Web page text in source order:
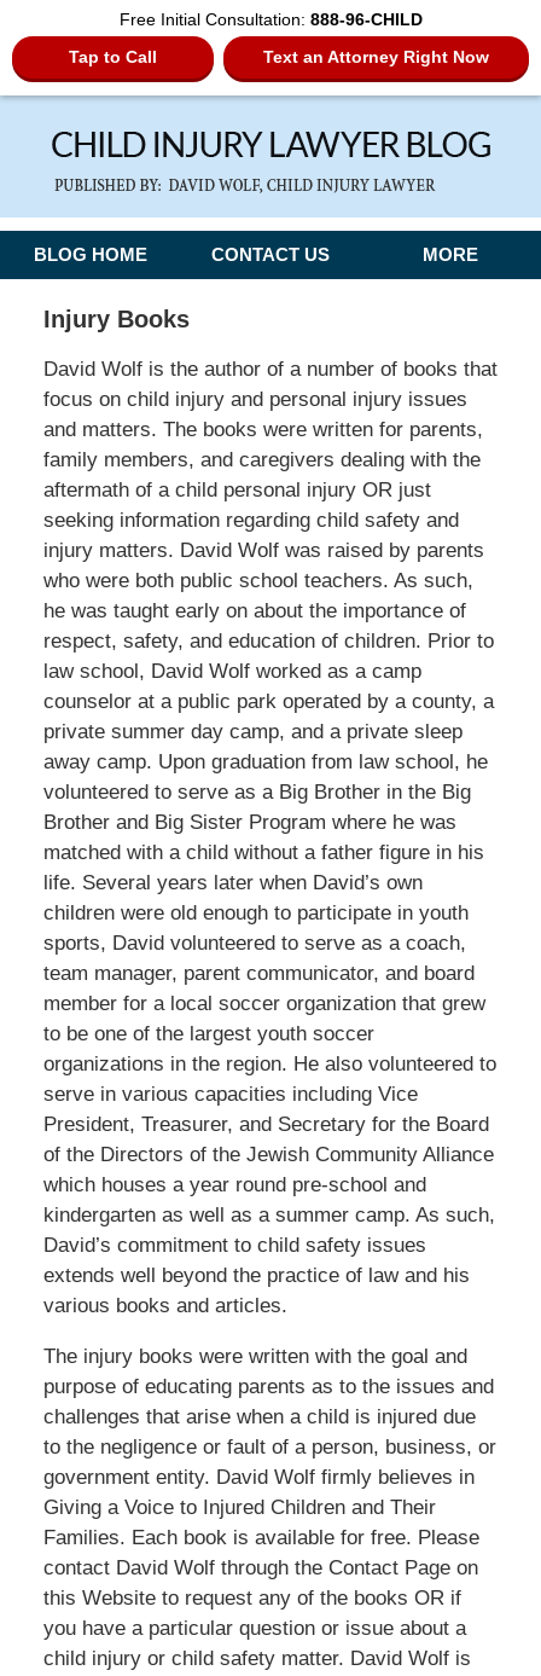
Free Initial Consultation: 888-96-CHILD
Tap to Call
Text an Attorney Right Now
Navigation
BLOG HOME CONTACT US MORE
Injury Books
David Wolf is the author of a number of books that
focus on child injury and personal injury issues
and matters. The books were written for parents,
family members, and caregivers dealing with the
aftermath of a child personal injury OR just
seeking information regarding child safety and
injury matters. David Wolf was raised by parents
who were both public school teachers. As such,
he was taught early on about the importance of
respect, safety, and education of children. Prior to
law school, David Wolf worked as a camp
counselor at a public park operated by a county, a
private summer day camp, and a private sleep
away camp. Upon graduation from law school, he
volunteered to serve as a Big Brother in the Big
Brother and Big Sister Program where he was
matched with a child without a father figure in his
life. Several years later when David’s own
children were old enough to participate in youth
sports, David volunteered to serve as a coach,
team manager, parent communicator, and board
member for a local soccer organization that grew
to be one of the largest youth soccer
organizations in the region. He also volunteered to
serve in various capacities including Vice
President, Treasurer, and Secretary for the Board
of the Directors of the Jewish Community Alliance
which houses a year round pre-school and
kindergarten as well as a summer camp. As such,
David’s commitment to child safety issues
extends well beyond the practice of law and his
various books and articles.
The injury books were written with the goal and
purpose of educating parents as to the issues and
challenges that arise when a child is injured due
to the negligence or fault of a person, business, or
government entity. David Wolf firmly believes in
Giving a Voice to Injured Children and Their
Families. Each book is available for free. Please
contact David Wolf through the Contact Page on
this Website to request any of the books OR if
you have a particular question or issue about a
child injury or child safety matter. David Wolf is